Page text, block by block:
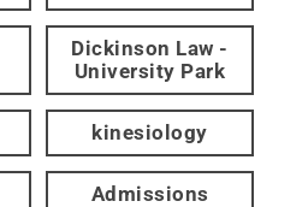
Dickinson Law -
University Park
kinesiology
Admissions